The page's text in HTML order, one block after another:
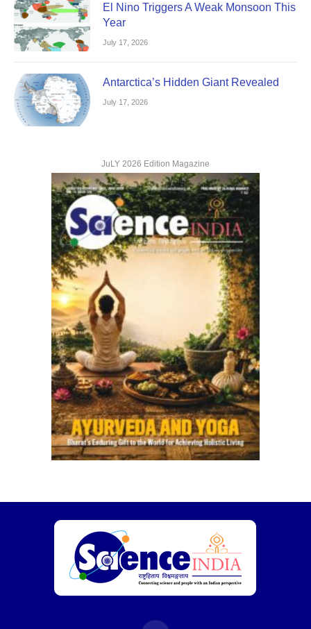
El Nino Triggers A Weak Monsoon This
Year
July 17, 2026
Antarctica’s Hidden Giant Revealed
July 17, 2026
JuLY 2026 Edition Magazine